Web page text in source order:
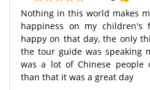
Nothing in this world makes
happiness on my children's
happy on that day, the only
the tour guide was speaking
was a lot of Chinese
than that it was a great day